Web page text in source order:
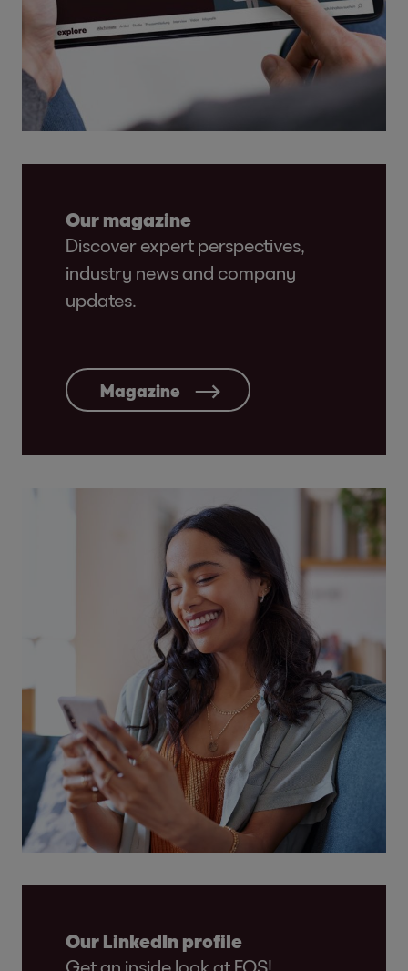
Our magazine
Discover expert perspectives,
industry news and company
updates.
Magazine
Our LinkedIn profile